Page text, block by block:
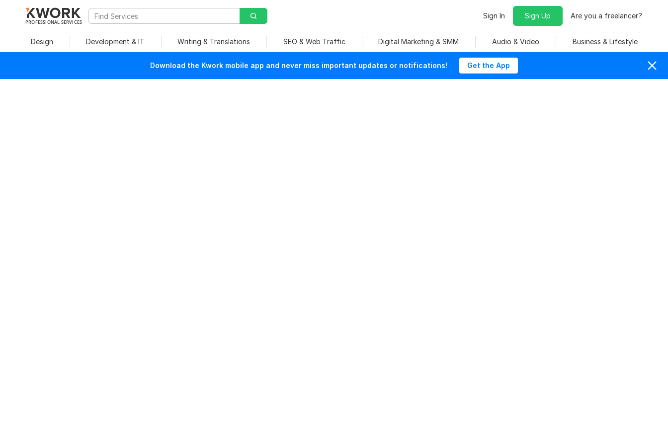
PROFESSIONAL SERVICES
Sign In Sign Up Are you a freelancer?
Design Development & IT Writing & Translations SEO & Web Traffic Digital Marketing & SMM Audio & Video Business & Lifestyle
Download the Kwork mobile app and never miss important updates or notifications! Get the App